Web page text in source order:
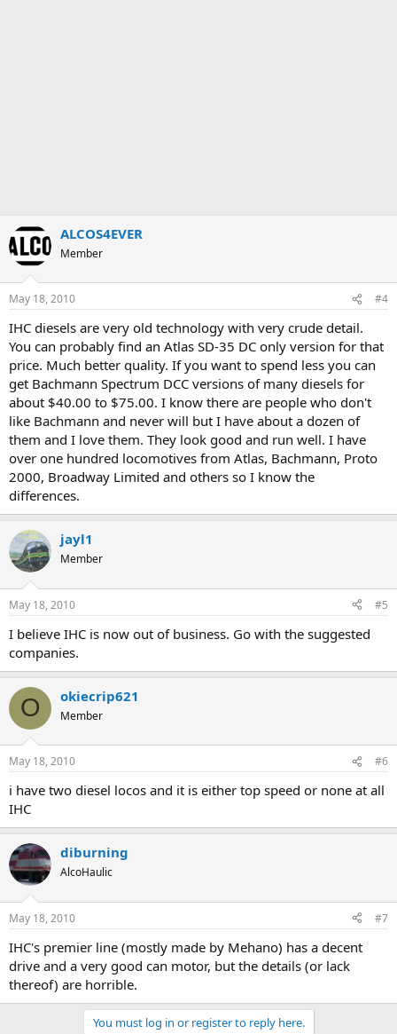
ALCOS4EVER
Member
May 18, 2010 #4
IHC diesels are very old technology with very crude detail.
You can probably find an Atlas SD-35 DC only version for that
price. Much better quality. If you want to spend less you can
get Bachmann Spectrum DCC versions of many diesels for
about $40.00 to $75.00. I know there are people who don't
like Bachmann and never will but I have about a dozen of
them and I love them. They look good and run well. I have
over one hundred locomotives from Atlas, Bachmann, Proto
2000, Broadway Limited and others so I know the
differences.
jayl1
Member
May 18, 2010 #5
I believe IHC is now out of business. Go with the suggested
companies.
O okiecrip621
Member
May 18, 2010 #6
i have two diesel locos and it is either top speed or none at all
IHC
diburning
AlcoHaulic
May 18, 2010 #7
IHC's premier line (mostly made by Mehano) has a decent
drive and a very good can motor, but the details (or lack
thereof) are horrible.
You must log in or register to reply here.